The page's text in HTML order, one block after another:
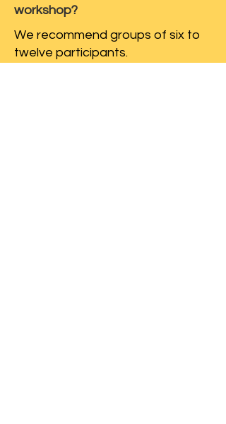
workshop?
We recommend groups of six to
twelve participants.